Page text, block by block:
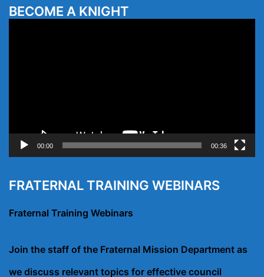
BECOME A KNIGHT
00:00 00:36
FRATERNAL TRAINING WEBINARS
Fraternal Training Webinars
Join the staff of the Fraternal Mission Department as
we discuss relevant topics for effective council